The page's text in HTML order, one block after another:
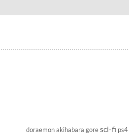
doraemon akihabara gore sci-fi ps4